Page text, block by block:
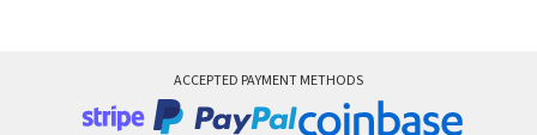
ACCEPTED PAYMENT METHODS